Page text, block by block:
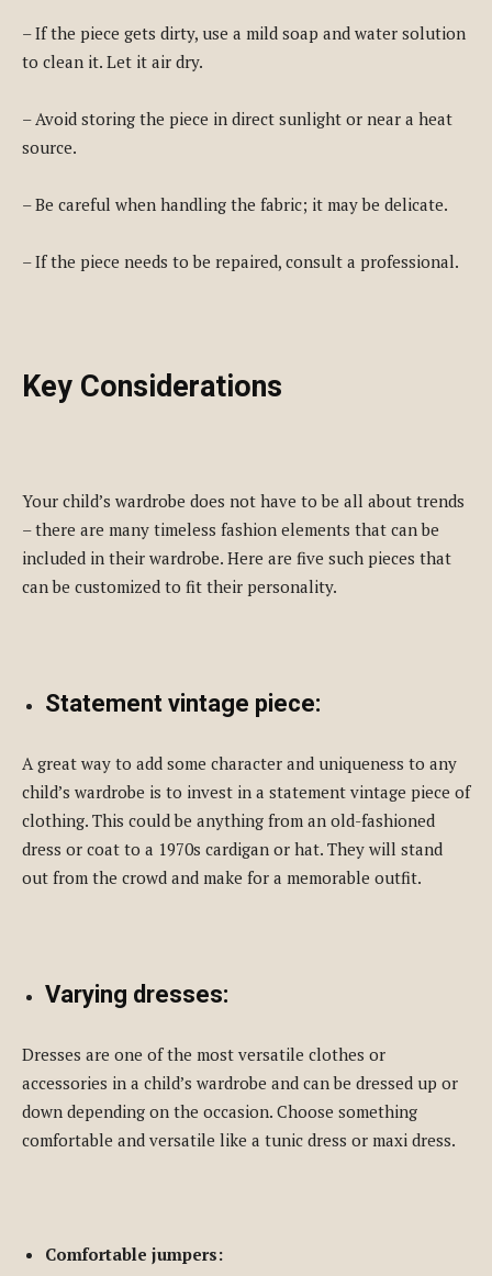
– If the piece gets dirty, use a mild soap and water solution
to clean it. Let it air dry.
– Avoid storing the piece in direct sunlight or near a heat
source.
– Be careful when handling the fabric; it may be delicate.
– If the piece needs to be repaired, consult a professional.
Key Considerations
Your child’s wardrobe does not have to be all about trends
– there are many timeless fashion elements that can be
included in their wardrobe. Here are five such pieces that
can be customized to fit their personality.
Statement vintage piece:
A great way to add some character and uniqueness to any
child’s wardrobe is to invest in a statement vintage piece of
clothing. This could be anything from an old-fashioned
dress or coat to a 1970s cardigan or hat. They will stand
out from the crowd and make for a memorable outfit.
Varying dresses:
Dresses are one of the most versatile clothes or
accessories in a child’s wardrobe and can be dressed up or
down depending on the occasion. Choose something
comfortable and versatile like a tunic dress or maxi dress.
Comfortable jumpers: